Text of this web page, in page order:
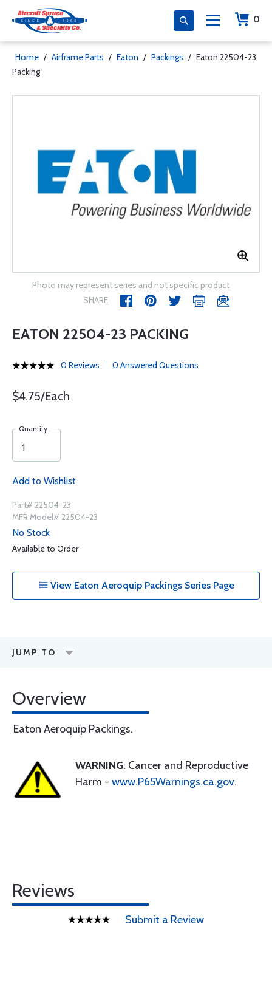
0
Home / Airframe Parts / Eaton / Packings / Eaton 22504-23
Packing
Photo may represent series and not specific product
SHARE
EATON 22504-23 PACKING
0 Reviews 0 Answered Questions
$4.75/Each
Quantity
Add to Wishlist
Part# 22504-23
MFR Model# 22504-23
No Stock
Available to Order
View Eaton Aeroquip Packings Series Page
JUMP TO
Overview
Eaton Aeroquip Packings.
WARNING: Cancer and Reproductive
Harm - www.P65Warnings.ca.gov.
Reviews
Submit a Review